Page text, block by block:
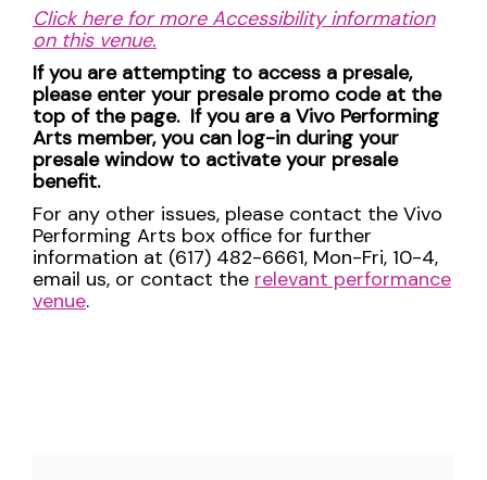
Click here for more Accessibility information
on this venue.
If you are attempting to access a presale,
please enter your presale promo code at the
top of the page. If you are a Vivo Performing
Arts member, you can log-in during your
presale window to activate your presale
benefit.
For any other issues, please contact the Vivo
Performing Arts box office for further
information at (617) 482-6661, Mon-Fri, 10-4,
email us, or contact the relevant performance
venue.